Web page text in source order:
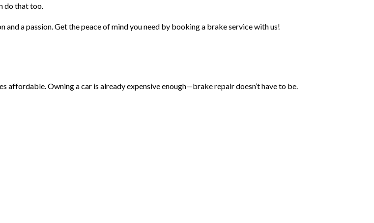
do that too.
a passion. Get the peace of mind you need by booking a brake service with us!
affordable. Owning a car is already expensive enough—brake repair doesn’t have to be.